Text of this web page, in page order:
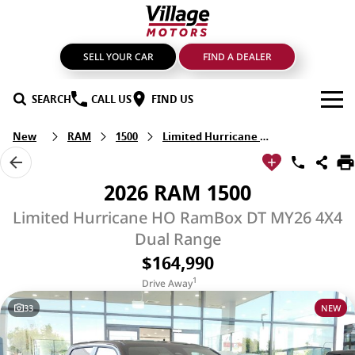
SELL YOUR CAR FIND A DEALER
SEARCH CALL US FIND US
BRANDS
GMSV
GWM Haval
Nissan
OUR STOCK
New Cars
Sell Your Car
SPECIALS
Genuine Parts & Accessories
FINANCE
New RAM 1500 Limited Hurricane HO RamBox
2026 RAM 1500
Limited Hurricane HO RamBox DT MY26 4X4
Dual Range
$164,990
Drive Away1
33 NEW